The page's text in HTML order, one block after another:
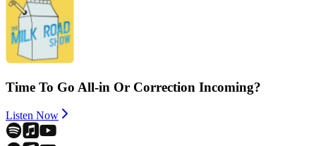
Time To Go All-in Or Correction Incoming?
Listen Now